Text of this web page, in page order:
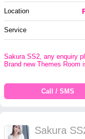
Location
Service
Sakura SS2, any enquiry
Brand new Themes Room
Call / SMS
Sakura